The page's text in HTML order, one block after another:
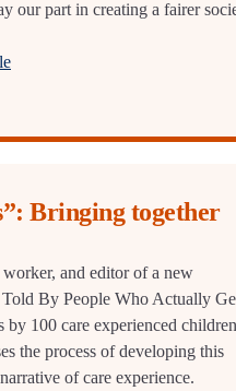
our part in creating a fairer
Bringing together
and editor of a new
Told By People Who Actually
by 100 care experienced children
the process of developing this
of care experience.